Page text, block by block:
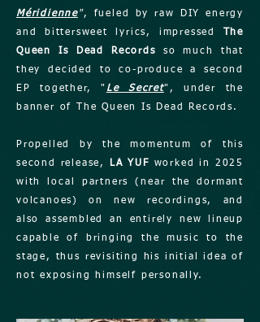
Méridienne", fueled by raw DIY energy
and bittersweet lyrics, impressed
The
Queen Is Dead Records so much that
they decided to co-produce a second
EP together, " Le Secret", under the
banner of The Queen Is Dead Records.
Propelled by the momentum of this
second release,
LA YUF worked in 2025
with local partners (near the dormant
volcanoes) on new recordings, and
also assembled an entirely new lineup
capable of bringing the music to the
stage, thus revisiting his initial idea of
not exposing himself personally.